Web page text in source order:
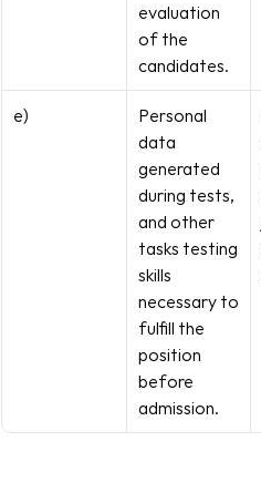
evaluation
of the
candidates.
e)
Personal
data
generated
during tests,
and other
tasks testing
skills
necessary to
fulfill the
position
before
admission.